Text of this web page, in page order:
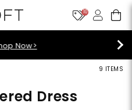
10
Shop Now>
9 ITEMS
Dress